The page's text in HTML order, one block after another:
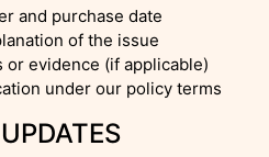
and purchase date
of the issue
or evidence (if applicable)
under our policy terms